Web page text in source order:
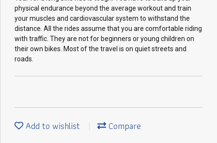
physical endurance beyond the average workout and train
your muscles and cardiovascular system to withstand the
distance. All the rides assume that you are comfortable riding
with traffic. They are not for beginners or young children on
their own bikes. Most of the travel is on quiet streets and
roads.
Add to wishlist Compare